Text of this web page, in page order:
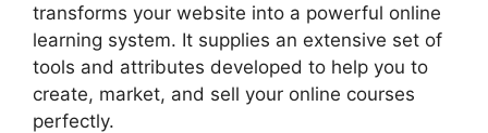
transforms your website into a powerful online
learning system. It supplies an extensive set of
tools and attributes developed to help you to
create, market, and sell your online courses
perfectly.